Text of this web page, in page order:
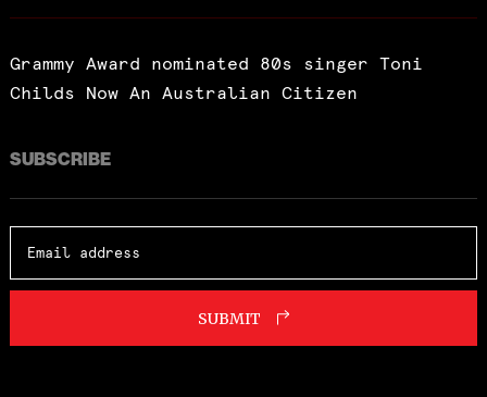
Grammy Award nominated 80s singer Toni
Childs Now An Australian Citizen
SUBSCRIBE
SUBMIT